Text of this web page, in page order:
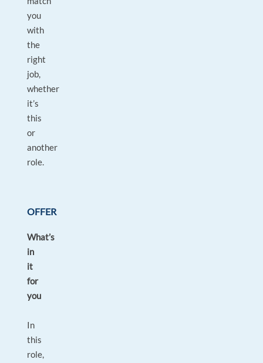
you
with
the
right
job,
whether
it’s
this
or
another
role.
OFFER
What’s
in
it
for
you
In
this
role,